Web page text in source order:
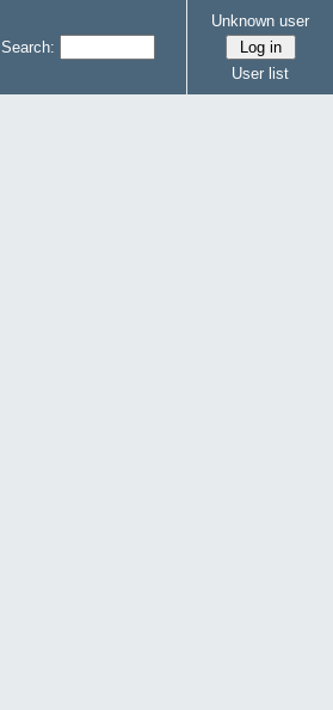
Search:
Unknown user
User list